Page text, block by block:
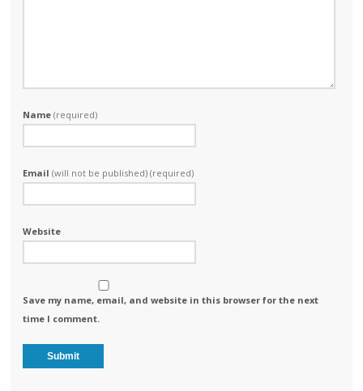
Name(required)
Email(will not be published) (required)
Website
Save my name, email, and website in this browser for the next
time I comment.